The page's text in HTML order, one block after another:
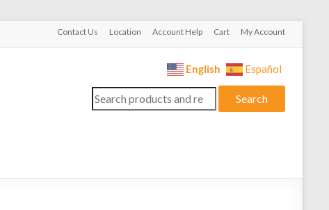
Contact Us Location Account Help Cart My Account
English Español
Search
for:
Search